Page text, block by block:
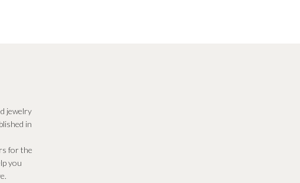
jewelry
in
for the
you